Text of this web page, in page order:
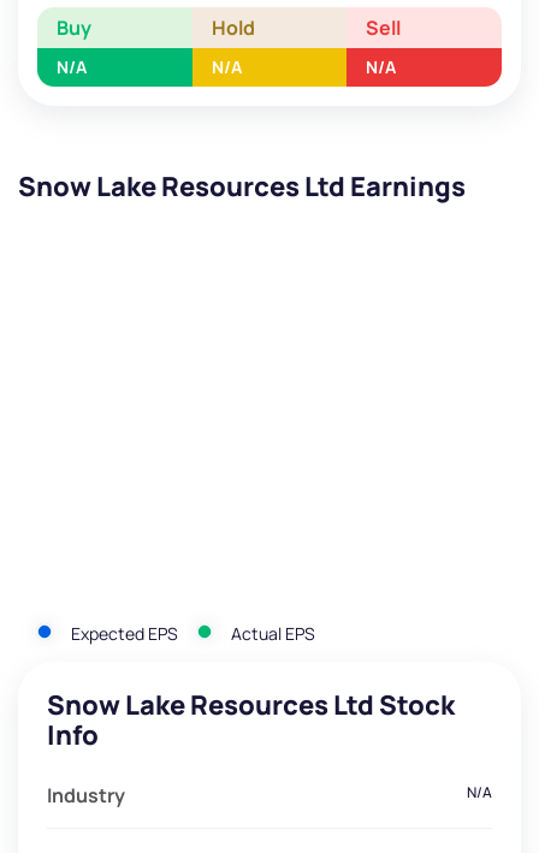
Buy Hold Sell
N/A N/A N/A
Snow Lake Resources Ltd Earnings
Expected EPS Actual EPS
Snow Lake Resources Ltd Stock
Info
Industry N/A